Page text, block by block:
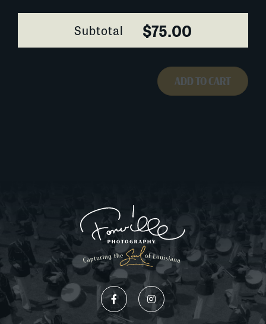
Subtotal $75.00
ADD TO CART